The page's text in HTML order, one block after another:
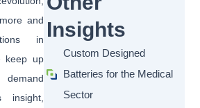
and
in
keep up
demand
Insights
Custom Designed
Batteries for the Medical
Sector